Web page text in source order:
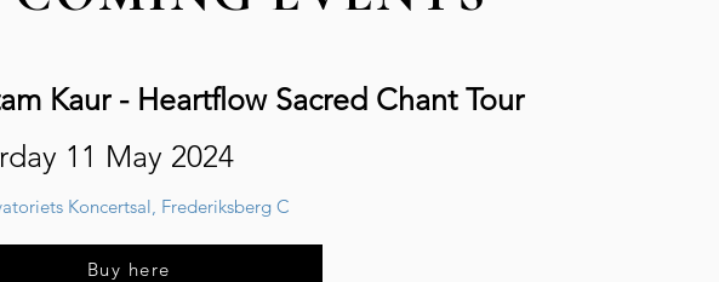
Kaur - Heartflow Sacred Chant Tour
11 May 2024
Koncertsal, Frederiksberg C
Buy here